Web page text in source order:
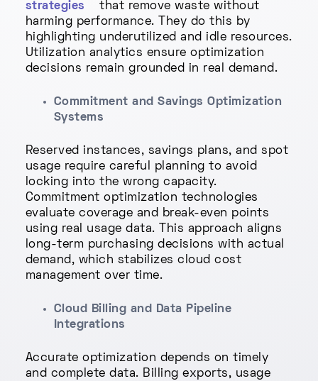
strategies
that remove waste without
harming performance. They do this by
highlighting underutilized and idle resources.
Utilization analytics ensure optimization
decisions remain grounded in real demand.
Commitment and Savings Optimization
Systems
Reserved instances, savings plans, and spot
usage require careful planning to avoid
locking into the wrong capacity.
Commitment optimization technologies
evaluate coverage and break-even points
using real usage data. This approach aligns
long-term purchasing decisions with actual
demand, which stabilizes cloud cost
management over time.
Cloud Billing and Data Pipeline
Integrations
Accurate optimization depends on timely
and complete data. Billing exports, usage